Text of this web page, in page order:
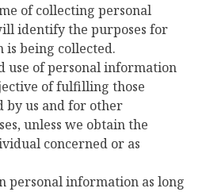
of collecting personal
identify the purposes for
being collected.
use of personal information
of fulfilling those
by us and for other
unless we obtain the
concerned or as
personal information as long